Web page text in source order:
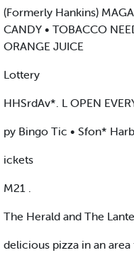
(Formerly Hankins)
CANDY • TOBACCO
ORANGE JUICE
Lottery
HHSrdAv*. L OPEN
py Bingo Tic • Sfon*
ickets
M21 .
The Herald and The
delicious pizza in an